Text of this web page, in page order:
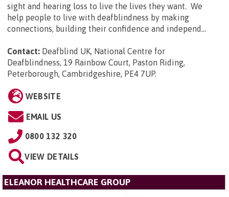
sight and hearing loss to live the lives they want. We
help people to live with deafblindness by making
connections, building their confidence and independ...
Contact: Deafblind UK, National Centre for
Deafblindness, 19 Rainbow Court, Paston Riding,
Peterborough, Cambridgeshire, PE4 7UP.
WEBSITE
EMAIL US
0800 132 320
VIEW DETAILS
ELEANOR HEALTHCARE GROUP